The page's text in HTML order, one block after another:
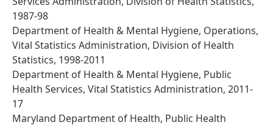
1987-98
Department of Health & Mental Hygiene, Operations,
Vital Statistics Administration, Division of Health
Statistics, 1998-2011
Department of Health & Mental Hygiene, Public
Health Services, Vital Statistics Administration, 2011-
17
Maryland Department of Health, Public Health